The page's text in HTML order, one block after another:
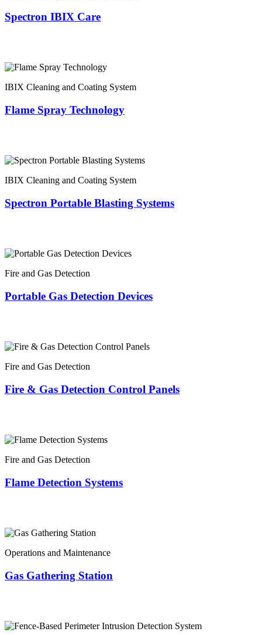
Spectron IBIX Care
IBIX Cleaning and Coating System
Flame Spray Technology
IBIX Cleaning and Coating System
Spectron Portable Blasting Systems
Fire and Gas Detection
Portable Gas Detection Devices
Fire and Gas Detection
Fire & Gas Detection Control Panels
Fire and Gas Detection
Flame Detection Systems
Operations and Maintenance
Gas Gathering Station